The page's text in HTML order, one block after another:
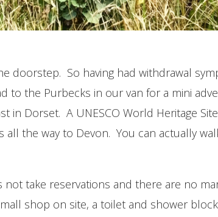
doorstep. So having had withdrawal
to the Purbecks in our van for a mini
Dorset. A UNESCO World Heritage
the way to Devon. You can actually
not take reservations and there are no
shop on site, a toilet and shower